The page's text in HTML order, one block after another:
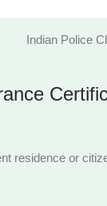
residence or